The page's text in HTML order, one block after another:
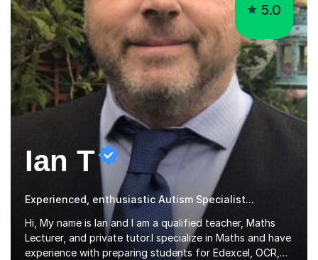
5.0
Ian T
Experienced, enthusiastic Autism Specialist...
Hi, My name is Ian and I am a qualified teacher, Maths
Lecturer, and private tutor.I specialize in Maths and have
experience with preparing students for Edexcel, OCR,